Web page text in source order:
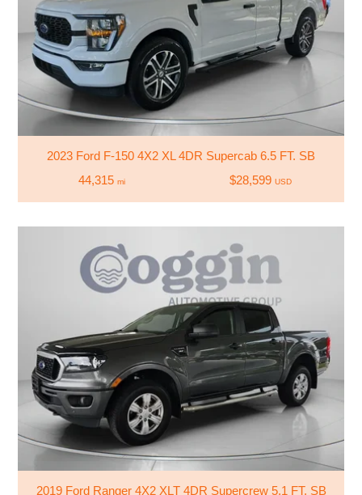
2023 Ford F-150 4X2 XL 4DR Supercab 6.5 FT. SB
44,315 mi $28,599 USD
2019 Ford Ranger 4X2 XLT 4DR Supercrew 5.1 FT. SB